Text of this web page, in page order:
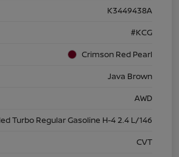
K3449438A
#KCG
Crimson Red Pearl
Java Brown
AWD
Turbo Regular Gasoline H-4 2.4 L/146
CVT